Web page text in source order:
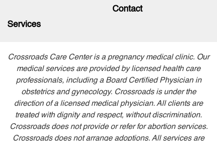
Services
Contact
Crossroads Care Center is a pregnancy medical clinic. Our
medical services are provided by licensed health care
professionals, including a Board Certified Physician in
obstetrics and gynecology. Crossroads is under the
direction of a licensed medical physician. All clients are
treated with dignity and respect, without discrimination.
Crossroads does not provide or refer for abortion services.
Crossroads does not arrange adoptions. All services are